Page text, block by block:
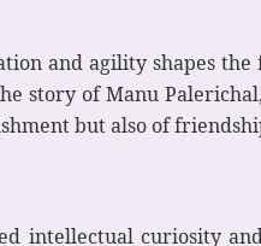
and agility shapes
of Manu
but also of
intellectual curiosity